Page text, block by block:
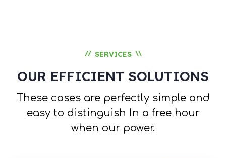
// \\
SERVICES
OUR EFFICIENT SOLUTIONS
These cases are perfectly simple and
easy to distinguish In a free hour
when our power.